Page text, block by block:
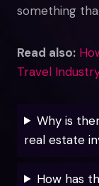
something
Read also:
Travel
Why is
real estate
How has